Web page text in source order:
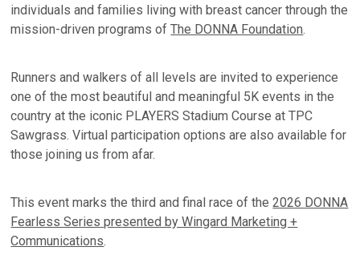
individuals and families living with breast cancer through the
mission-driven programs ofThe DONNA Foundation.
Runners and walkers of all levels are invited to experience
one of the most beautiful and meaningful 5K events in the
country at the iconic PLAYERS Stadium Course at TPC
Sawgrass. Virtual participation options are also available for
those joining us from afar.
This event marks the third and final race of the2026 DONNA
Fearless Series presented by Wingard Marketing +
Communications.